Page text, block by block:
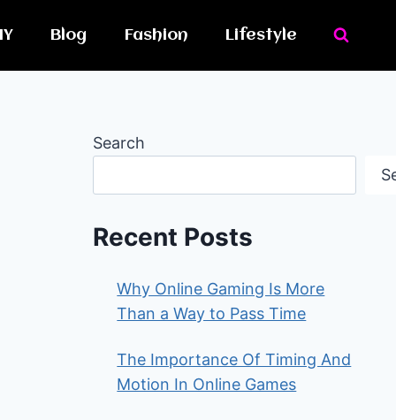
Blog Fashion Lifestyle
Search
Recent Posts
Why Online Gaming Is More
Than a Way to Pass Time
The Importance Of Timing And
Motion In Online Games